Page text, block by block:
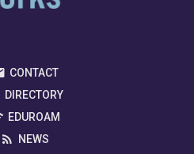
CONTACT
DIRECTORY
EDUROAM
NEWS